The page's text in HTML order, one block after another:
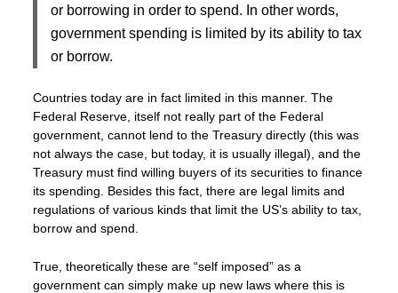
or borrowing in order to spend. In other words,
government spending is limited by its ability to tax
or borrow.
Countries today are in fact limited in this manner. The
Federal Reserve, itself not really part of the Federal
government, cannot lend to the Treasury directly (this was
not always the case, but today, it is usually illegal), and the
Treasury must find willing buyers of its securities to finance
its spending. Besides this fact, there are legal limits and
regulations of various kinds that limit the US’s ability to tax,
borrow and spend.
True, theoretically these are “self imposed” as a
government can simply make up new laws where this is